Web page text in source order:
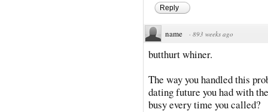
Reply
name · 893 weeks ago
butthurt whiner.
The way you handled this
dating future you had with
busy every time you called?